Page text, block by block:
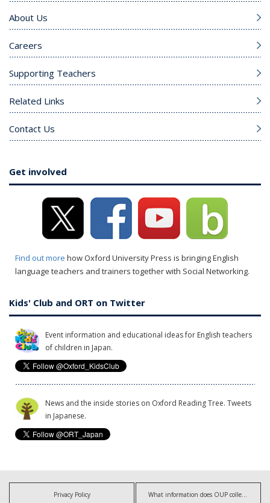
About Us
Careers
Supporting Teachers
Related Links
Contact Us
Get involved
Find out more how Oxford University Press is bringing English
language teachers and trainers together with Social Networking.
Kids' Club and ORT on Twitter
Event information and educational ideas for English teachers
of children in Japan.
News and the inside stories on Oxford Reading Tree. Tweets
in Japanese.
Privacy Policy What information does OUP collect?